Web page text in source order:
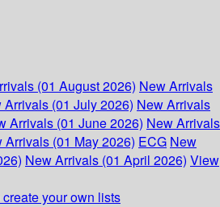
(01 August 2026) New Arrivals
Arrivals (01 July 2026) New Arrivals
Arrivals (01 June 2026) New Arrivals
Arrivals (01 May 2026) ECG New
New Arrivals (01 April 2026) View
your own lists